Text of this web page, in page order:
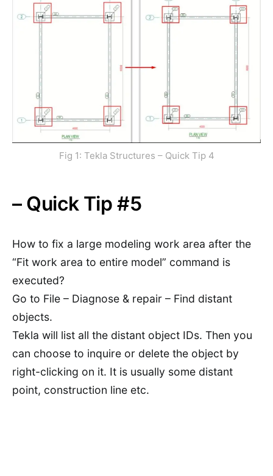
Fig 1: Tekla Structures – Quick Tip 4
– Quick Tip #5
How to fix a large modeling work area after the
“Fit work area to entire model” command is
executed?
Go to File – Diagnose & repair – Find distant
objects.
Tekla will list all the distant object IDs. Then you
can choose to inquire or delete the object by
right-clicking on it. It is usually some distant
point, construction line etc.